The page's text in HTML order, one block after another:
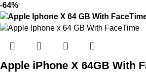
-64%
Apple iPhone X 64GB With